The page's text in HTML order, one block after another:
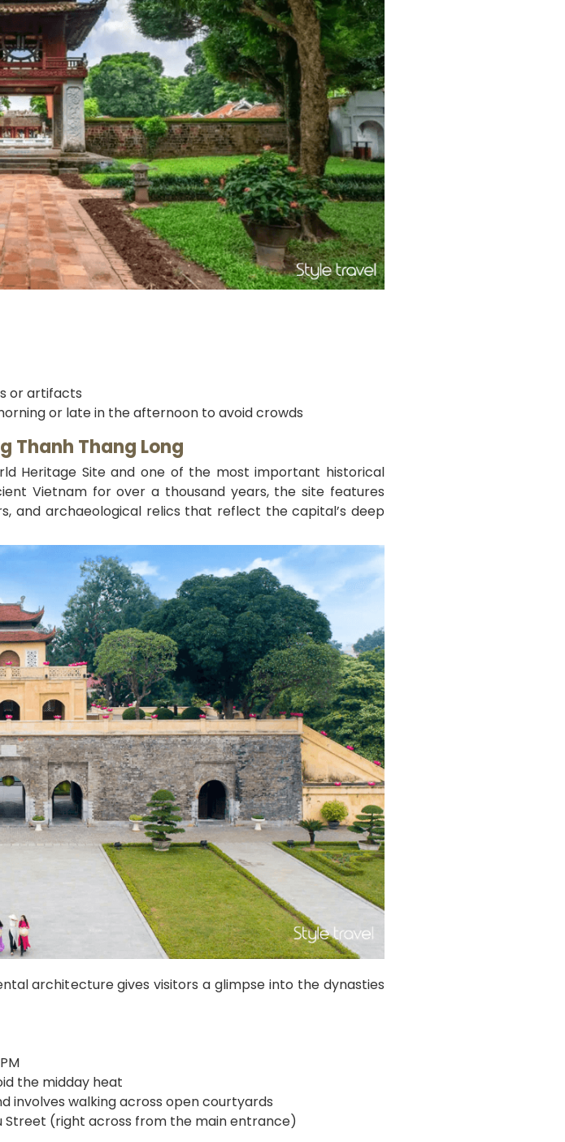
or artifacts
or late in the afternoon to avoid crowds
Thanh Thang Long
Heritage Site and one of the most important historical
Vietnam for over a thousand years, the site features
and archaeological relics that reflect the capital’s deep
architecture gives visitors a glimpse into the dynasties
the midday heat
involves walking across open courtyards
Street (right across from the main entrance)